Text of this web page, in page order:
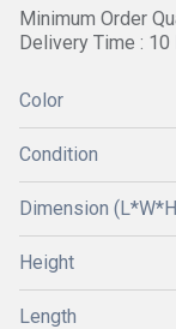
Minimum Order
Delivery Time : 10
Color
Condition
Dimension
Height
Length